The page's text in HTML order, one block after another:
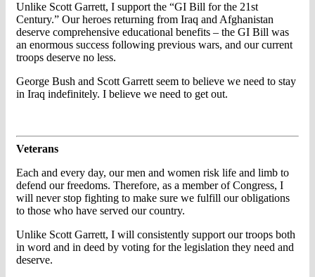
Unlike Scott Garrett, I support the “GI Bill for the 21st
Century.” Our heroes returning from Iraq and Afghanistan
deserve comprehensive educational benefits – the GI Bill was
an enormous success following previous wars, and our current
troops deserve no less.
George Bush and Scott Garrett seem to believe we need to stay
in Iraq indefinitely. I believe we need to get out.
Veterans
Each and every day, our men and women risk life and limb to
defend our freedoms. Therefore, as a member of Congress, I
will never stop fighting to make sure we fulfill our obligations
to those who have served our country.
Unlike Scott Garrett, I will consistently support our troops both
in word and in deed by voting for the legislation they need and
deserve.